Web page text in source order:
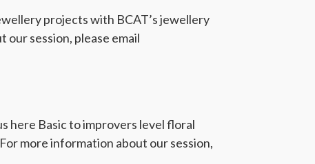
projects with BCAT’s jewellery
session, please email
here Basic to improvers level floral
more information about our session,